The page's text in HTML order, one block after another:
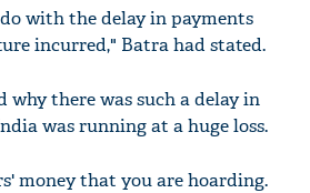
with the delay in payments
incurred," Batra had stated.
why there was such a delay in
was running at a huge loss.
money that you are hoarding.